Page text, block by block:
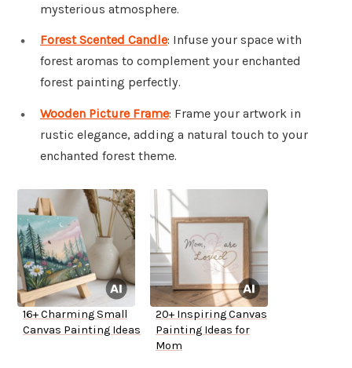
mysterious atmosphere.
Forest Scented Candle: Infuse your space with
forest aromas to complement your enchanted
forest painting perfectly.
Wooden Picture Frame: Frame your artwork in
rustic elegance, adding a natural touch to your
enchanted forest theme.
16+ Charming Small
Canvas Painting Ideas
20+ Inspiring Canvas
Painting Ideas for
Mom